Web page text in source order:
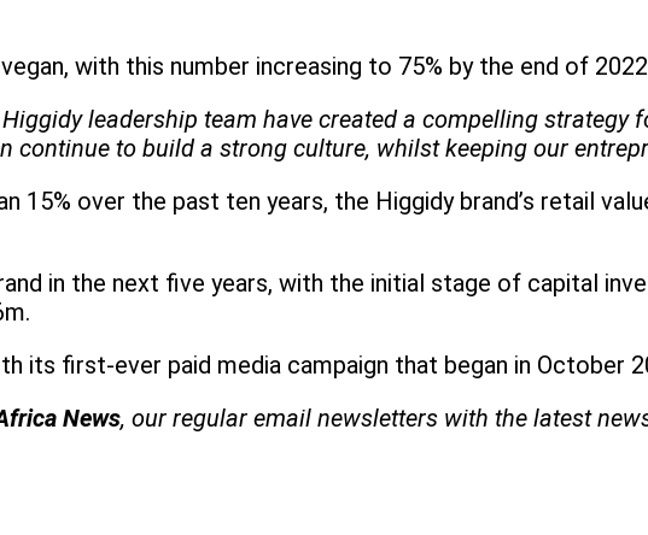
with this number increasing to 75% by the end of
Higgidy leadership team have created a compelling strategy
to build a strong culture, whilst keeping our
15% over the past ten years, the Higgidy brand’s retail
in the next five years, with the initial stage of capital
its first-ever paid media campaign that began in October
News, our regular email newsletters with the latest